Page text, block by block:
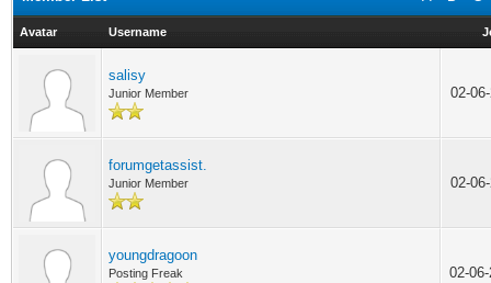
Avatar Username
salisy
Junior Member 02-
forumgetassist.
Junior Member 02-
youngdragoon
Posting Freak 02-